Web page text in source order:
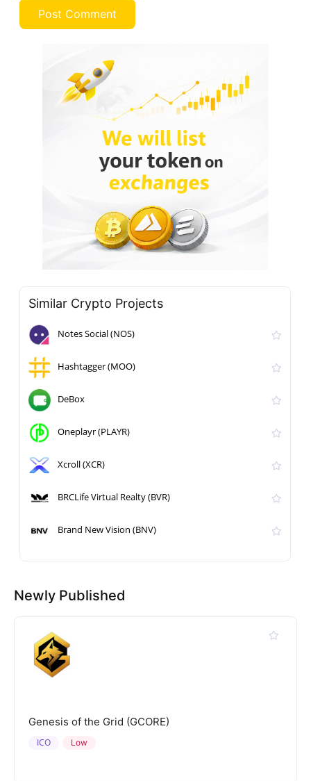
Similar Crypto Projects
Notes Social (NOS)
Hashtagger (MOO)
DeBox
Oneplayr (PLAYR)
Xcroll (XCR)
BRCLife Virtual Realty (BVR)
Brand New Vision (BNV)
Newly Published
Genesis of the Grid (GCORE)
Low
ICO